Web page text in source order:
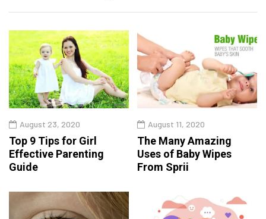
August 23, 2020
Top 9 Tips for Girl
Effective Parenting
Guide
August 11, 2020
The Many Amazing
Uses of Baby Wipes
From Sprii